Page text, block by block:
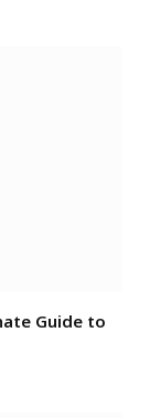
Guide to